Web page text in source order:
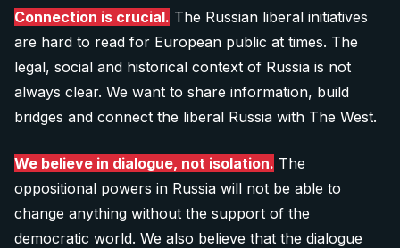
Donate 20 €
40 €
Donate 40 €
60 €
Donate 60 €
Connection is crucial. The Russian liberal initiatives
are hard to read for European public at times. The
legal, social and historical context of Russia is not
always clear. We want to share information, build
bridges and connect the liberal Russia with The West.
We believe in dialogue, not isolation. The
oppositional powers in Russia will not be able to
change anything without the support of the
democratic world. We also believe that the dialogue